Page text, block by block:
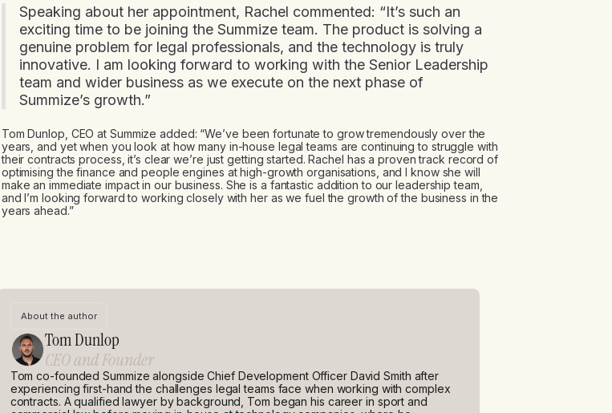
Speaking about her appointment, Rachel commented: “It’s such an
exciting time to be joining the Summize team. The product is solving a
genuine problem for legal professionals, and the technology is truly
innovative. I am looking forward to working with the Senior Leadership
team and wider business as we execute on the next phase of
Summize’s growth.”
Tom Dunlop, CEO at Summize added: “We’ve been fortunate to grow tremendously over the
years, and yet when you look at how many in-house legal teams are continuing to struggle with
their contracts process, it’s clear we’re just getting started. Rachel has a proven track record of
optimising the finance and people engines at high-growth organisations, and I know she will
make an immediate impact in our business. She is a fantastic addition to our leadership team,
and I’m looking forward to working closely with her as we fuel the growth of the business in the
years ahead.”
About the author
Tom Dunlop
CEO and Founder
Tom co-founded Summize alongside Chief Development Officer David Smith after
experiencing first-hand the challenges legal teams face when working with complex
contracts. A qualified lawyer by background, Tom began his career in sport and